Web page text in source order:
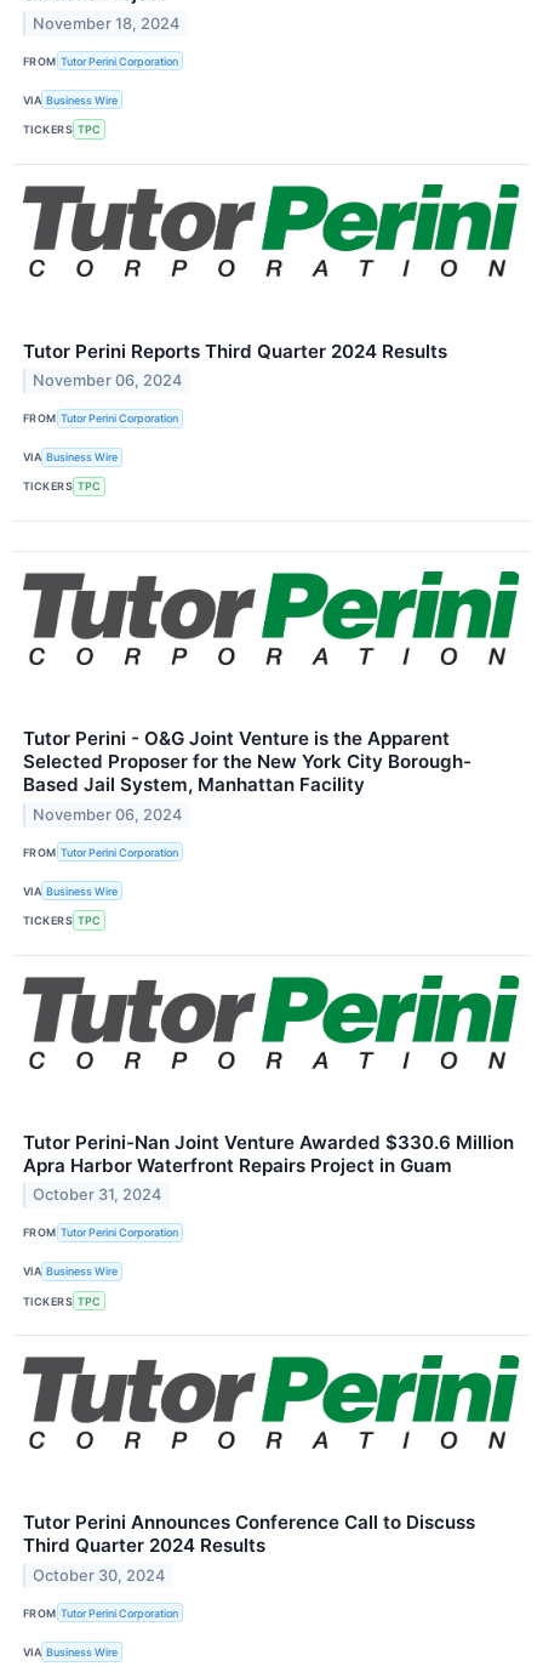
November 18, 2024
FROM Tutor Perini Corporation
VIA Business Wire
TICKERS TPC
Tutor Perini Reports Third Quarter 2024 Results
November 06, 2024
FROM Tutor Perini Corporation
VIA Business Wire
TICKERS TPC
Tutor Perini - O&G Joint Venture is the Apparent
Selected Proposer for the New York City Borough-
Based Jail System, Manhattan Facility
November 06, 2024
FROM Tutor Perini Corporation
VIA Business Wire
TICKERS TPC
Tutor Perini-Nan Joint Venture Awarded $330.6 Million
Apra Harbor Waterfront Repairs Project in Guam
October 31, 2024
FROM Tutor Perini Corporation
VIA Business Wire
TICKERS TPC
Tutor Perini Announces Conference Call to Discuss
Third Quarter 2024 Results
October 30, 2024
FROM Tutor Perini Corporation
VIA Business Wire